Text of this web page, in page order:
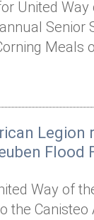
United Way
Senior
Meals
Legion
Flood
Way of
the Canisteo